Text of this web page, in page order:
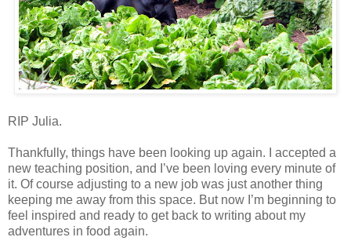
RIP Julia.
Thankfully, things have been looking up again. I accepted a
new teaching position, and I’ve been loving every minute of
it. Of course adjusting to a new job was just another thing
keeping me away from this space. But now I’m beginning to
feel inspired and ready to get back to writing about my
adventures in food again.